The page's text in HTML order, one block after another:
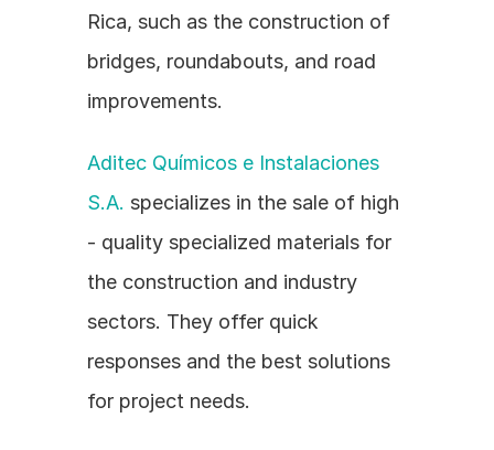
Rica, such as the construction of
bridges, roundabouts, and road
improvements.
Aditec Químicos e Instalaciones
S.A. specializes in the sale of high
- quality specialized materials for
the construction and industry
sectors. They offer quick
responses and the best solutions
for project needs.